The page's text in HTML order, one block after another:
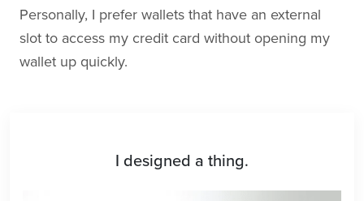
Personally, I prefer wallets that have an external
slot to access my credit card without opening my
wallet up quickly.
I designed a thing.